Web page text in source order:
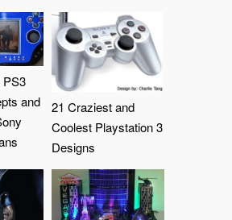
PS3
and
21 Craziest and
Coolest Playstation 3
Designs